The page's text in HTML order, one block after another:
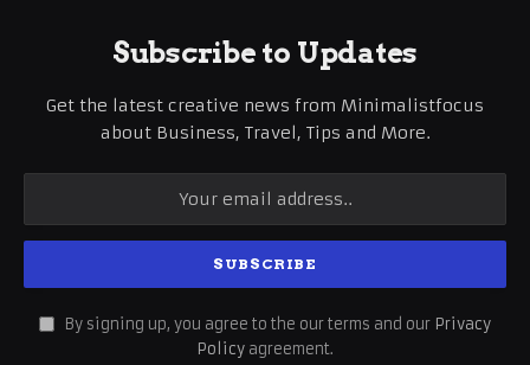
Subscribe to Updates
Get the latest creative news from Minimalistfocus
about Business, Travel, Tips and More.
By signing up, you agree to the our terms and our Privacy
Policy agreement.